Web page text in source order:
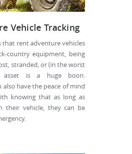
Vehicle Tracking
that rent adventure vehicles
country equipment, being
stranded, or (in the worst
asset is a huge boon.
also have the peace of mind
knowing that as long as
their vehicle, they can be